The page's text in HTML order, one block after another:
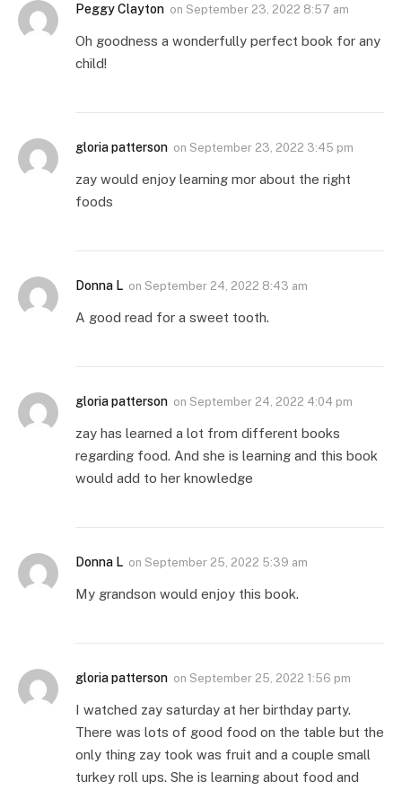
Peggy Clayton on September 23, 2022 8:57 am
Oh goodness a wonderfully perfect book for any
child!
gloria patterson on September 23, 2022 3:45 pm
zay would enjoy learning mor about the right
foods
Donna L on September 24, 2022 8:43 am
A good read for a sweet tooth.
gloria patterson on September 24, 2022 4:04 pm
zay has learned a lot from different books
regarding food. And she is learning and this book
would add to her knowledge
Donna L on September 25, 2022 5:39 am
My grandson would enjoy this book.
gloria patterson on September 25, 2022 1:56 pm
I watched zay saturday at her birthday party.
There was lots of good food on the table but the
only thing zay took was fruit and a couple small
turkey roll ups. She is learning about food and